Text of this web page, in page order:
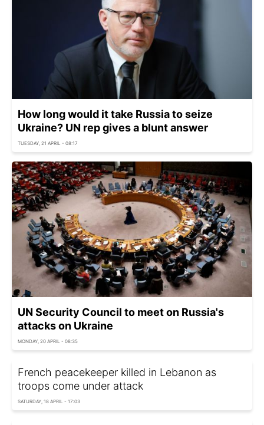
How long would it take Russia to seize
Ukraine? UN rep gives a blunt answer
TUESDAY, 21 APRIL - 08:17
UN Security Council to meet on Russia's
attacks on Ukraine
MONDAY, 20 APRIL - 08:35
French peacekeeper killed in Lebanon as
troops come under attack
SATURDAY, 18 APRIL - 17:03